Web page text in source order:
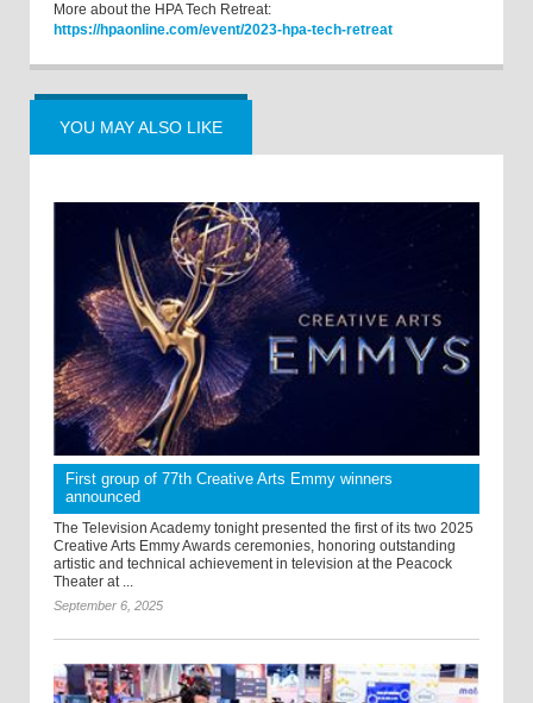
More about the HPA Tech Retreat:
https://hpaonline.com/event/2023-hpa-tech-retreat
YOU MAY ALSO LIKE
First group of 77th Creative Arts Emmy winners
announced
The Television Academy tonight presented the first of its two 2025
Creative Arts Emmy Awards ceremonies, honoring outstanding
artistic and technical achievement in television at the Peacock
Theater at ...
September 6, 2025